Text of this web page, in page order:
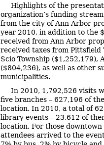
Highlights of the
organization’s funding
from the city of Ann Arbor
year 2010, in addition to the
received from Ann Arbor
received taxes from Pittsﬁeld
Scio Township ($1,252,179),
($804,236), as well as other
municipalities.
In 2010, 1,792,526 visits
five branches – 627,196 of
location. In 2010, a total of
library events – 23,612 of
location. For those downtown
attendees arrived to the